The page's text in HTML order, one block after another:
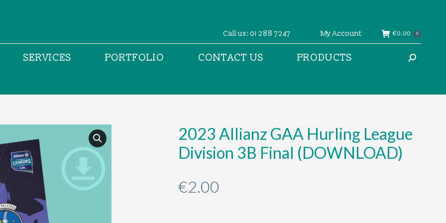
Call us: 01 288 7247 My Account €0.00 0
SERVICES PORTFOLIO CONTACT US PRODUCTS Search:
2023 Allianz GAA Hurling League
Division 3B Final (DOWNLOAD)
€2.00